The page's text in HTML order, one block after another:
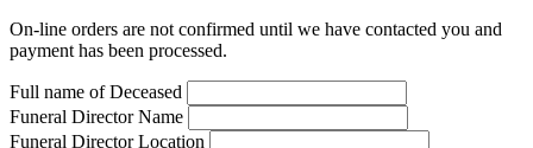
On-line orders are not confirmed until we have contacted you and
payment has been processed.
Full name of Deceased
Funeral Director Name
Funeral Director Location